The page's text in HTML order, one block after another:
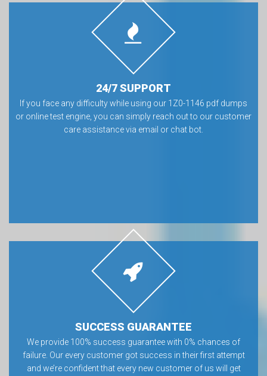
24/7 SUPPORT
If you face any difficulty while using our 1Z0-1146 pdf dumps
or online test engine, you can simply reach out to our customer
care assistance via email or chat bot.
SUCCESS GUARANTEE
We provide 100% success guarantee with 0% chances of
failure. Our every customer got success in their first attempt
and we’re confident that every new customer of us will get